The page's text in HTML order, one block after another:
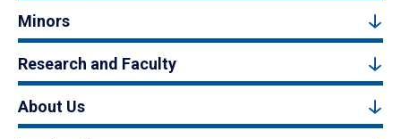
Minors
Research and Faculty
About Us